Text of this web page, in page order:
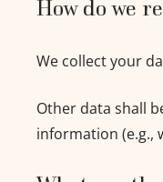
How do we
We collect your
Other data shall
information (e.g.,